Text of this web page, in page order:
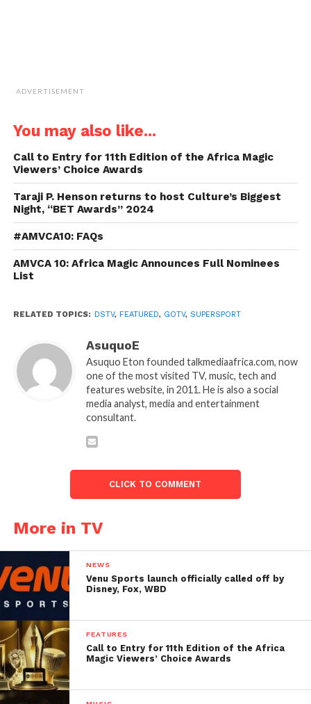
ADVERTISEMENT
You may also like...
Call to Entry for 11th Edition of the Africa Magic
Viewers’ Choice Awards
Taraji P. Henson returns to host Culture’s Biggest
Night, “BET Awards” 2024
#AMVCA10: FAQs
AMVCA 10: Africa Magic Announces Full Nominees
List
RELATED TOPICS: DSTV, FEATURED, GOTV, SUPERSPORT
AsuquoE
Asuquo Eton founded talkmediaafrica.com, now
one of the most visited TV, music, tech and
features website, in 2011. He is also a social
media analyst, media and entertainment
consultant.
CLICK TO COMMENT
More in TV
NEWS
Venu Sports launch officially called off by
Disney, Fox, WBD
FEATURES
Call to Entry for 11th Edition of the Africa
Magic Viewers’ Choice Awards